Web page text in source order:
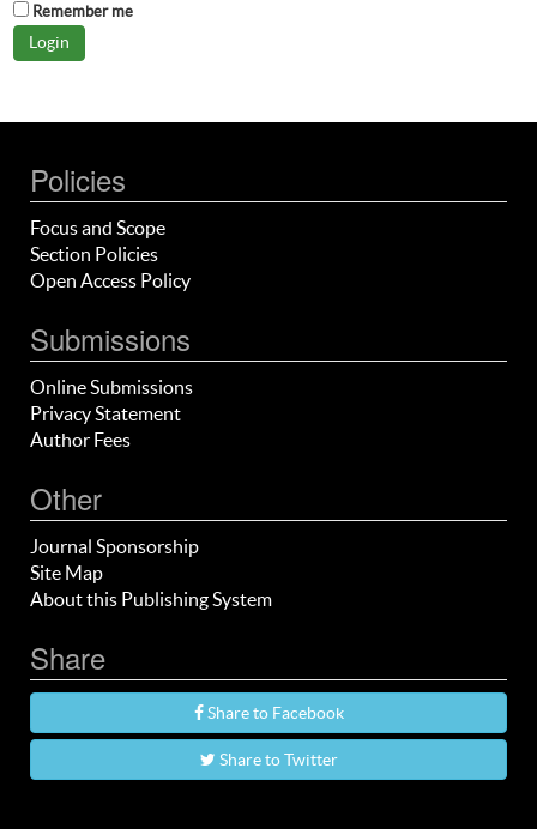
Remember me
Policies
Focus and Scope
Section Policies
Open Access Policy
Submissions
Online Submissions
Privacy Statement
Author Fees
Other
Journal Sponsorship
Site Map
About this Publishing System
Share
Share to Facebook
Share to Twitter